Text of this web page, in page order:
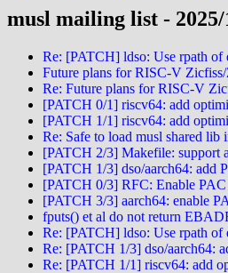
musl mailing list - 2025/
Re: [PATCH] ldso: Use rpath of
Future plans for RISC-V
Re: Future plans for RISC-V
[PATCH 0/1] riscv64: add
[PATCH 1/1] riscv64: add
Re: Safe to load musl shared lib
[PATCH 2/3] Makefile: support
[PATCH 1/3] dso/aarch64: add
[PATCH 0/3] RFC: Enable
[PATCH 3/3] aarch64: enable
fputs() et al do not return
Re: [PATCH] ldso: Use rpath of
Re: [PATCH 1/3] dso/aarch64:
Re: [PATCH 1/1] riscv64: add